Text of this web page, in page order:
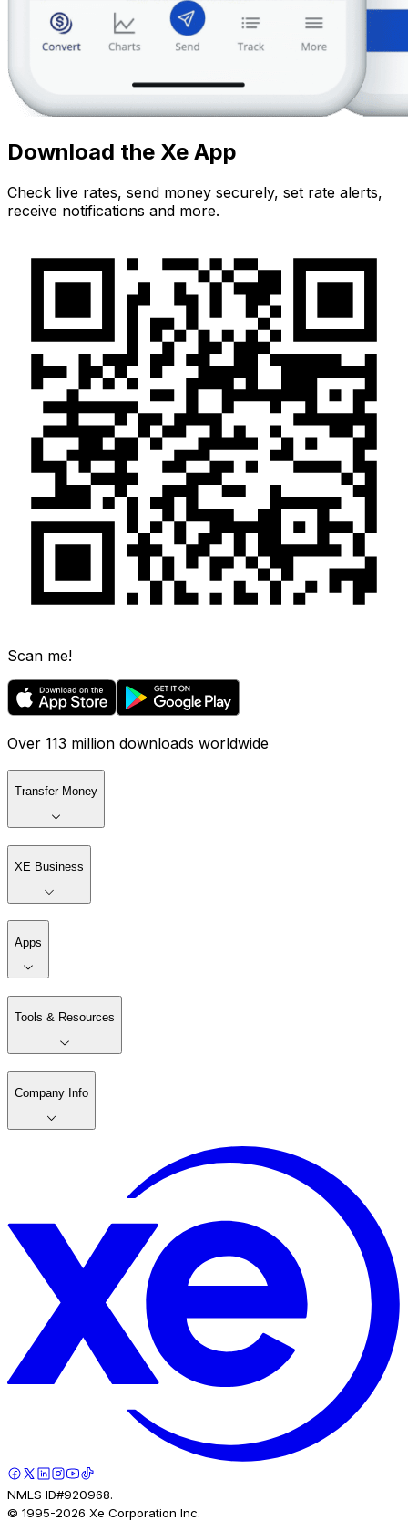
Download the Xe App
Check live rates, send money securely, set rate alerts,
receive notifications and more.
Scan me!
Over 113 million downloads worldwide
Transfer Money
XE Business
Apps
Tools & Resources
Company Info
NMLS ID#920968.
© 1995-2026 Xe Corporation Inc.